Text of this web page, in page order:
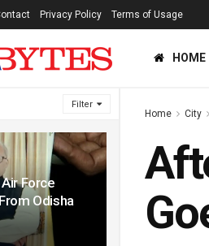
Filter
Force
Odisha
Privacy Policy Terms of Usage
HOME
Home City